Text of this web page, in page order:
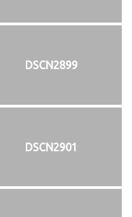
DSCN2899
DSCN2901